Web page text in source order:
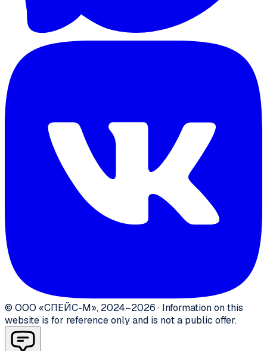
© ООО «СПЕЙС-М», 2024–2026 · Information on this
website is for reference only and is not a public offer.